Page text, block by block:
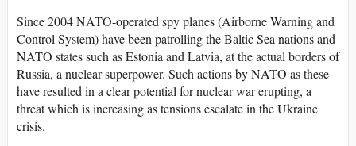
Since 2004 NATO-operated spy planes (Airborne Warning and
Control System) have been patrolling the Baltic Sea nations and
NATO states such as Estonia and Latvia, at the actual borders of
Russia, a nuclear superpower. Such actions by NATO as these
have resulted in a clear potential for nuclear war erupting, a
threat which is increasing as tensions escalate in the Ukraine
crisis.